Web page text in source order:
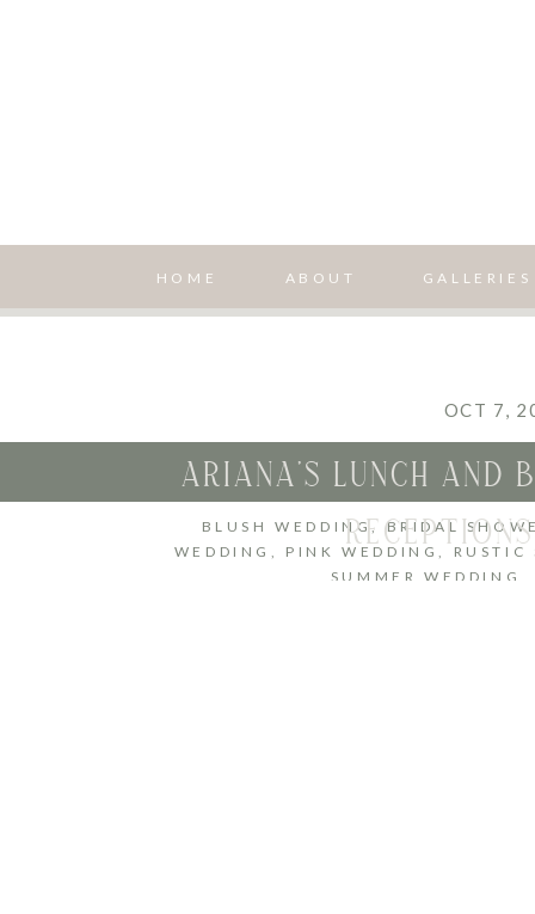
GALLERIES
ABOUT
HOME
OCT 7,
ARIANA’S LUNCH AND
BLUSH WEDDING,BRIDAL
WEDDING, PINK WEDDING, RUSTIC
SUMMER WEDDING